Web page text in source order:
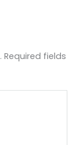
Required fields